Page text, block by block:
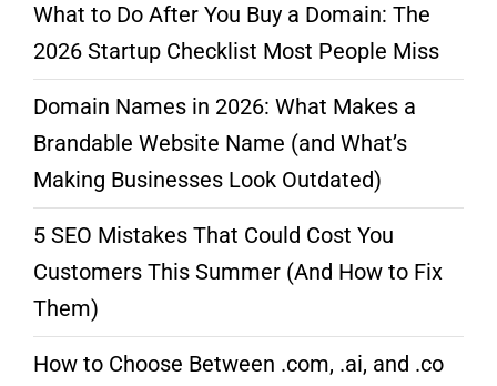
What to Do After You Buy a Domain: The
2026 Startup Checklist Most People Miss
Domain Names in 2026: What Makes a
Brandable Website Name (and What’s
Making Businesses Look Outdated)
5 SEO Mistakes That Could Cost You
Customers This Summer (And How to Fix
Them)
How to Choose Between .com, .ai, and .co